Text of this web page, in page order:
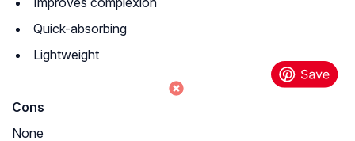
Quick-absorbing
Lightweight
Cons
None